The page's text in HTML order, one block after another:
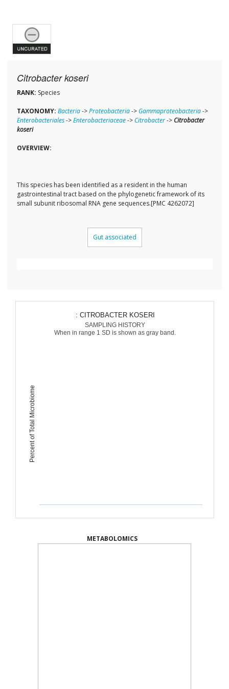
Citrobacter koseri
RANK: Species
TAXONOMY: Bacteria->Proteobacteria-> Gammaproteobacteria->
Enterobacteriales->Enterobacteriaceae->Citrobacter-> Citrobacter
koseri
OVERVIEW:
This species has been identified as a resident in the human
gastrointestinal tract based on the phylogenetic framework of its
small subunit ribosomal RNA gene sequences.[PMC 4262072]
Gut associated
Percent of Total Microbiome
: CITROBACTER KOSERI
SAMPLING HISTORY
When in range 1 SD is shown as gray band.
METABOLOMICS